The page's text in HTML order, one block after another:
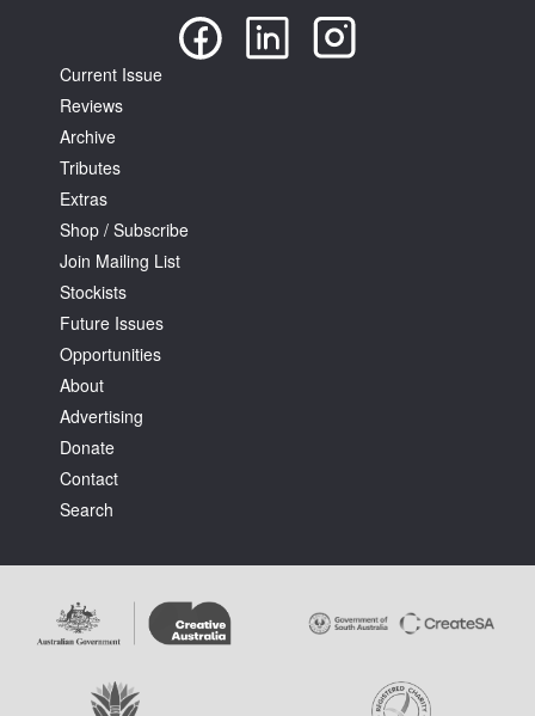
Current Issue
Reviews
Archive
Tributes
Extras
Shop / Subscribe
Join Mailing List
Stockists
Future Issues
Opportunities
About
Advertising
Donate
Contact
Search